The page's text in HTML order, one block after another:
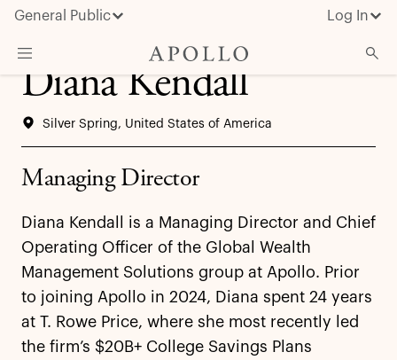
General Public Log In
Insights & News
Diana Kendall
Silver Spring, United States of America
Managing Director
Diana Kendall is a Managing Director and Chief
Operating Officer of the Global Wealth
Management Solutions group at Apollo. Prior
to joining Apollo in 2024, Diana spent 24 years
at T. Rowe Price, where she most recently led
the firm’s $20B+ College Savings Plans